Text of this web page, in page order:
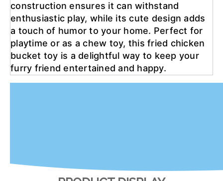
construction ensures it can withstand
enthusiastic play, while its cute design adds
a touch of humor to your home. Perfect for
playtime or as a chew toy, this fried chicken
bucket toy is a delightful way to keep your
furry friend entertained and happy.